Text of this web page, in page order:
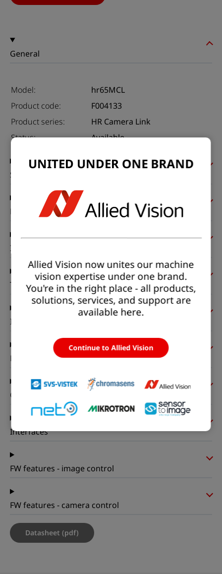
General
Model:
hr65MCL
Product code:
F004133
Product series:
HR Camera Link
Status:
Available
Sensor
Pixel formats
Imaging performance
Timing and gain
I/Os and power
Mechanical properties
On-board memory and FPGA
Interfaces
FW features - image control
FW features - camera control
Datasheet (pdf)
UNITED UNDER ONE BRAND
Allied Vision now unites our machine
vision expertise under one brand.
You're in the right place - all products,
solutions, services, and support are
available here.
Continue to Allied Vision